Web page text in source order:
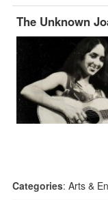
The Unknown
Categories: Arts &